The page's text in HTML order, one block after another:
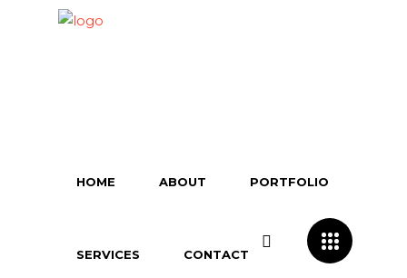
HOME ABOUT PORTFOLIO
SERVICES CONTACT